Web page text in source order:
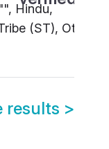
Hindu,
(ST), Other
results >